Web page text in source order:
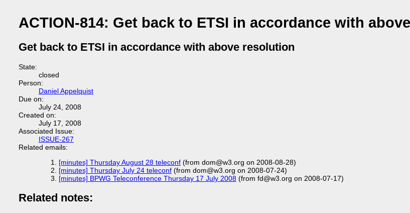
ACTION-814: Get back to ETSI in accordance with
Get back to ETSI in accordance with above resolution
State:
closed
Person:
Daniel Appelquist
Due on:
July 24, 2008
Created on:
July 17, 2008
Associated Issue:
ISSUE-267
Related emails:
[minutes] Thursday August 28 teleconf(from dom@w3.org on 2008-08-28)
[minutes] Thursday July 24 teleconf(from dom@w3.org on 2008-07-24)
[minutes] BPWG Teleconference Thursday 17 July 2008(from fd@w3.org on 2008-07-17)
Related notes: